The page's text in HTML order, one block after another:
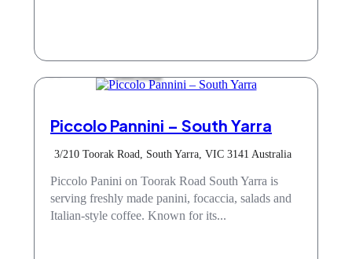
Piccolo Pannini – South Yarra
3/210 Toorak Road, South Yarra, VIC 3141 Australia
Piccolo Panini on Toorak Road South Yarra is
serving freshly made panini, focaccia, salads and
Italian-style coffee. Known for its...